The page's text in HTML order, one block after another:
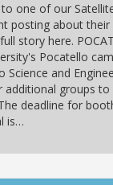
one of our
posting about their
story here.
Pocatello
Science and
additional groups
deadline for
is…